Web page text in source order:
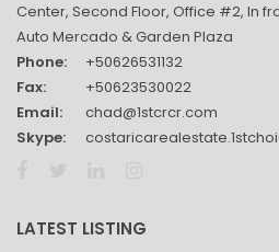
Center, Second Floor, Office #2, In
Auto Mercado & Garden Plaza
Phone:
+50626531132
Fax:
+50623530022
Email:
chad@1stcrcr.com
Skype:
LATEST LISTING